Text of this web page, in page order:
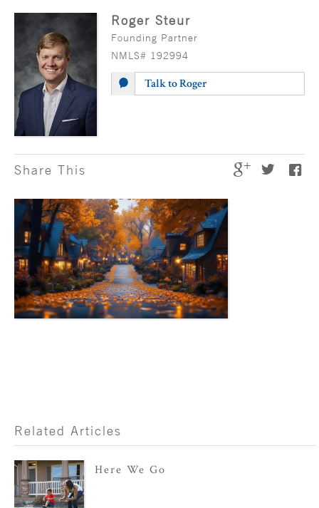
Roger Steur
Founding Partner
NMLS# 192994
Talk to Roger
Share This
Related Articles
Here We Go